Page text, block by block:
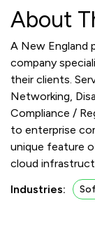
About
A New England
company
their clients.
Networking,
Compliance /
to enterprise
unique feature
cloud
Industries: